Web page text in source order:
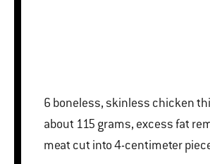
6 boneless, skinless chicken thighs, each
about 115 grams, excess fat
meat cut into 4-centimeter